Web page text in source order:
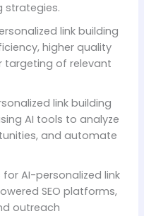
strategies.
link building
higher quality
targeting of relevant
link building
AI tools to analyze
and automate
AI-personalized link
SEO platforms,
outreach